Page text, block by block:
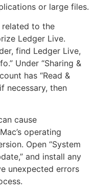
or large files.
related to the
Ledger Live.
find Ledger Live,
Under “Sharing &
has “Read &
necessary, then
cause
operating
Open “System
and install any
unexpected errors